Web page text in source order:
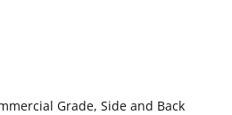
Grade, Side and Back